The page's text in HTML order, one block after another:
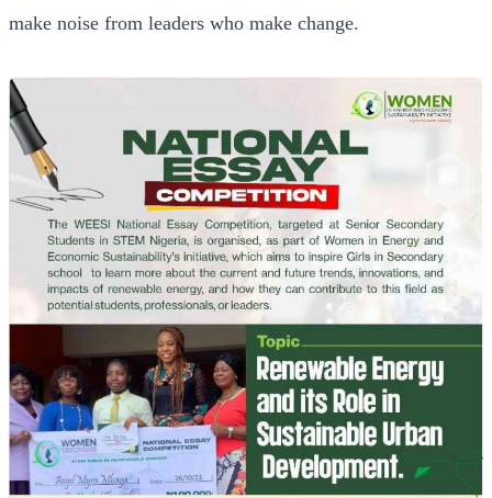
make noise from leaders who make change.